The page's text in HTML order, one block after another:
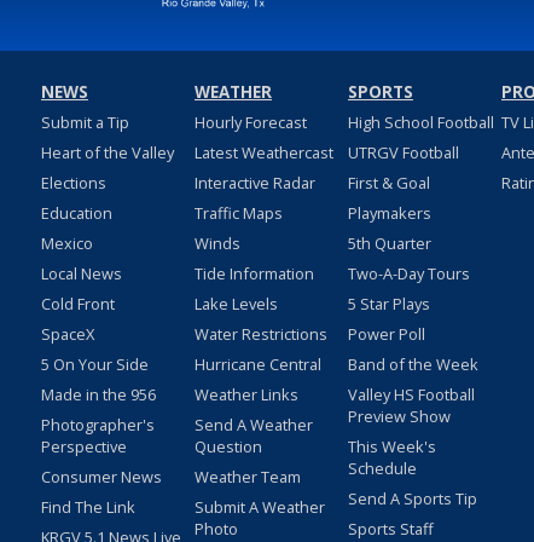
NEWS
Submit a Tip
Heart of the Valley
Elections
Education
Mexico
Local News
Cold Front
SpaceX
5 On Your Side
Made in the 956
Photographer's
Perspective
Consumer News
Find The Link
WEATHER
Hourly Forecast
Latest Weathercast
Interactive Radar
Traffic Maps
Winds
Tide Information
Lake Levels
Water Restrictions
Hurricane Central
Weather Links
Send A Weather
Question
Weather Team
Submit A Weather
Photo
SPORTS
High School Football
UTRGV Football
First & Goal
Playmakers
5th Quarter
Two-A-Day Tours
5 Star Plays
Power Poll
Band of the Week
Valley HS Football
Preview Show
This Week's
Schedule
Send A Sports Tip
Sports Staff
TV